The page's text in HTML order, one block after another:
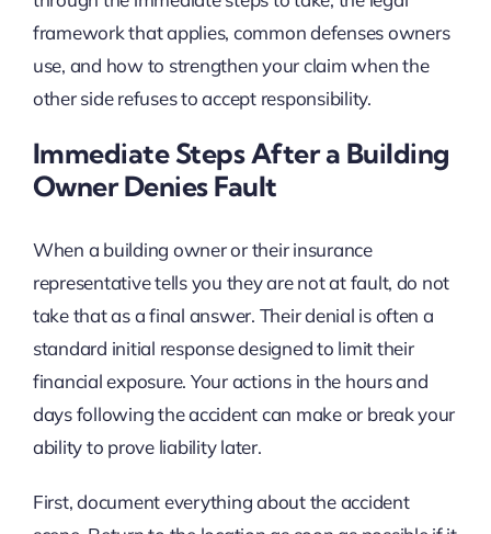
framework that applies, common defenses owners
use, and how to strengthen your claim when the
other side refuses to accept responsibility.
Immediate Steps After a Building
Owner Denies Fault
When a building owner or their insurance
representative tells you they are not at fault, do not
take that as a final answer. Their denial is often a
standard initial response designed to limit their
financial exposure. Your actions in the hours and
days following the accident can make or break your
ability to prove liability later.
First, document everything about the accident